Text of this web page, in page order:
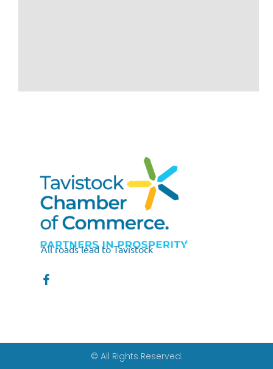
All roads lead to Tavistock
© All Rights Reserved.